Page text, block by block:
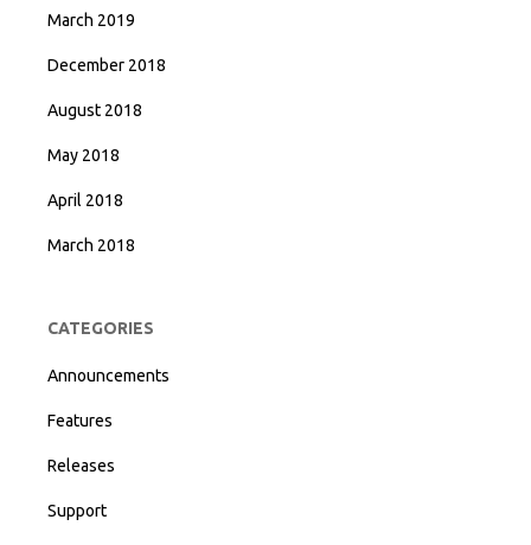
March 2019
December 2018
August 2018
May 2018
April 2018
March 2018
CATEGORIES
Announcements
Features
Releases
Support